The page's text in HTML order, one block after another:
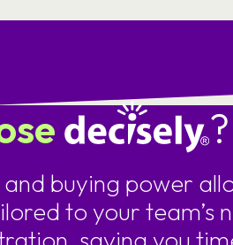
?
buying power
to your team’s